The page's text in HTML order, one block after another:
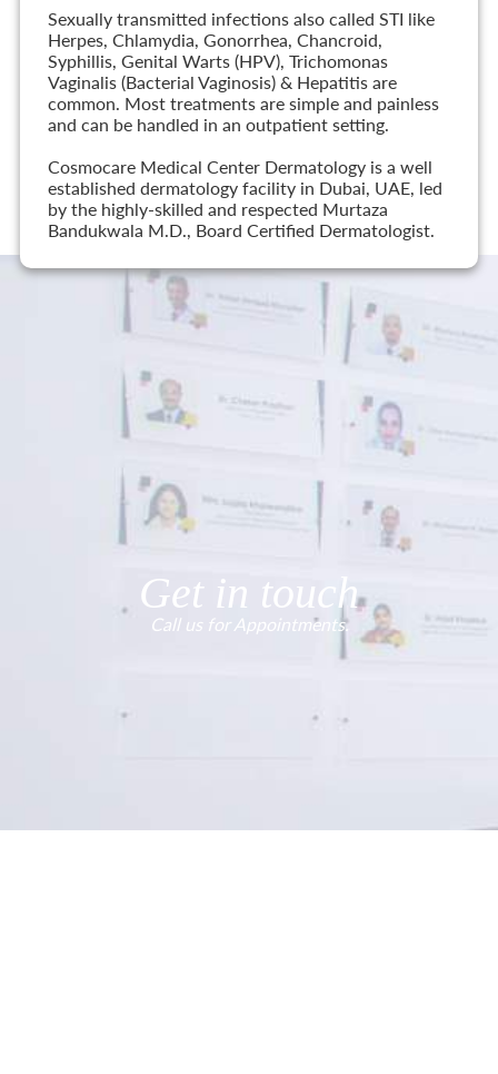
Sexually transmitted infections also called STI like
Herpes, Chlamydia, Gonorrhea, Chancroid,
Syphillis, Genital Warts (HPV), Trichomonas
Vaginalis (Bacterial Vaginosis) & Hepatitis are
common. Most treatments are simple and painless
and can be handled in an outpatient setting.
Cosmocare Medical Center Dermatology is a well
established dermatology facility in Dubai, UAE, led
by the highly-skilled and respected Murtaza
Bandukwala M.D., Board Certified Dermatologist.
Get in touch
Call us for Appointments.